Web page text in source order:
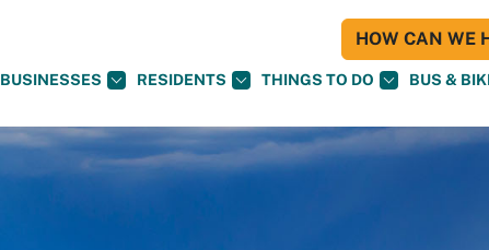
BUSINESSES RESIDENTS THINGS TO DO BUS &
HOW CAN WE